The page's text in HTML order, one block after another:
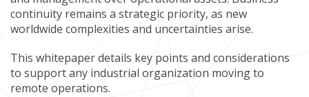
continuity remains a strategic priority, as new
worldwide complexities and uncertainties arise.
This whitepaper details key points and considerations
to support any industrial organization moving to
remote operations.